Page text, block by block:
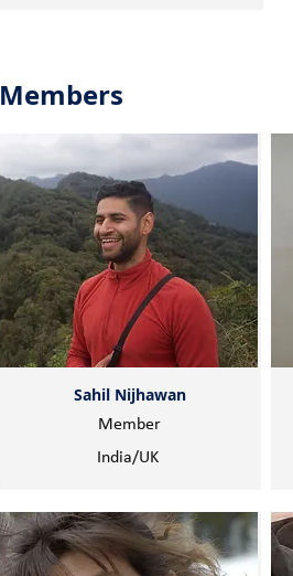
Members
Sahil Nijhawan
Member
India/UK